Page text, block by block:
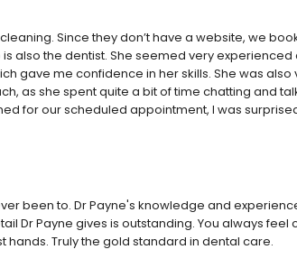
Since they don’t have a website, we
also the dentist. She seemed very
gave me confidence in her skills. She was
as she spent quite a bit of time chatting and
for our scheduled appointment, I was
been to. Dr Payne's knowledge and
Dr Payne gives is outstanding. You always
hands. Truly the gold standard in dental care.